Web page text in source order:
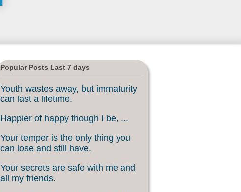
Popular Posts Last 7 days
Youth wastes away, but immaturity
can last a lifetime.
Happier of happy though I be, ...
Your temper is the only thing you
can lose and still have.
Your secrets are safe with me and
all my friends.